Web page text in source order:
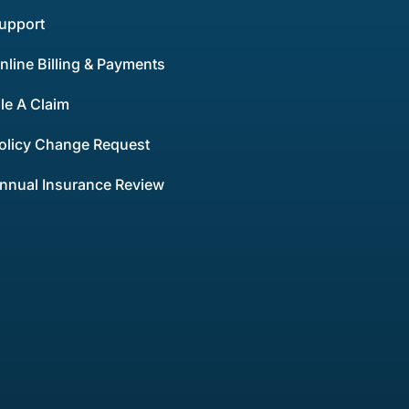
Billing & Payments
A Claim
Change Request
Insurance Review